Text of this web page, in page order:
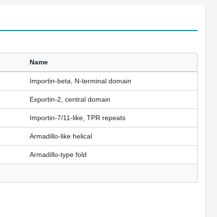
Name
Importin-beta, N-terminal domain
Exportin-2, central domain
Importin-7/11-like, TPR repeats
Armadillo-like helical
Armadillo-type fold